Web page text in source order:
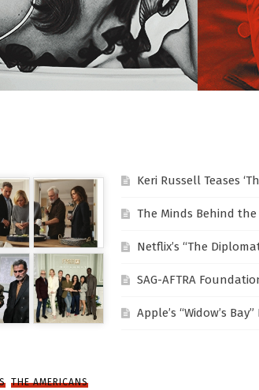
Keri Russell Teases
The Minds Behind the
Netflix’s “The
SAG-AFTRA
Apple’s “Widow’s
THE AMERICANS